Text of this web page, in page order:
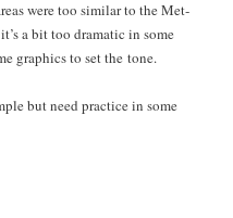
were too sim­i­lar to the Met­
a bit too dra­mat­ic in some
graph­ics to set the tone.
but need prac­tice in some